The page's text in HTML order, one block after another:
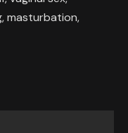
masturbation,